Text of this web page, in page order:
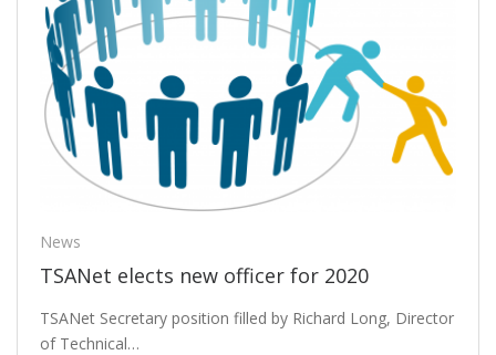
News
TSANet elects new officer for 2020
TSANet Secretary position filled by Richard Long, Director
of Technical…